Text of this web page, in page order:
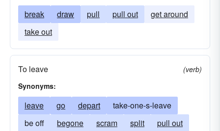
break draw pull pull out
get around
take out
To leave
(verb)
Synonyms:
leave go depart
take-one-s-leave
be off
begone scram split
pull out